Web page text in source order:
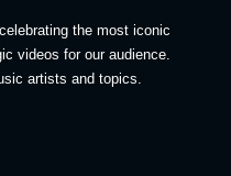
the most iconic
videos for our audience.
artists and topics.